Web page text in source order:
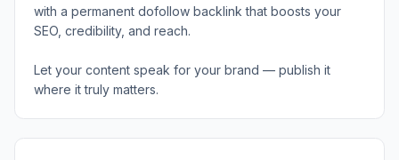
with a permanent dofollow backlink that boosts your
SEO, credibility, and reach.
Let your content speak for your brand — publish it
where it truly matters.